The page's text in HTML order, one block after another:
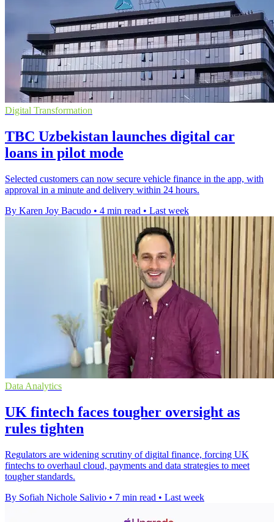
Digital Transformation
TBC Uzbekistan launches digital car
loans in pilot mode
Selected customers can now secure vehicle finance in the app, with
approval in a minute and delivery within 24 hours.
By Karen Joy Bacudo • 4 min read • Last week
Data Analytics
UK fintech faces tougher oversight as
rules tighten
Regulators are widening scrutiny of digital finance, forcing UK
fintechs to overhaul cloud, payments and data strategies to meet
tougher standards.
By Sofiah Nichole Salivio • 7 min read • Last week